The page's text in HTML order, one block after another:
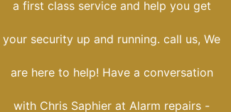
a first class service and help you get
your security up and running. call us, We
are here to help! Have a conversation
with Chris Saphier at Alarm repairs -